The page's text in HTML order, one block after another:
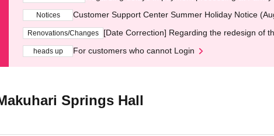
Notices Customer Support Center Summer Holiday Notice
Renovations/Changes [Date Correction] Regarding the redesign of
heads up For customers who cannot Login
Springs Hall